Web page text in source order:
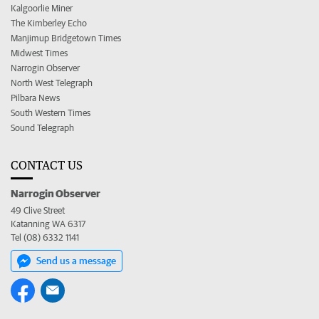
Kalgoorlie Miner
The Kimberley Echo
Manjimup Bridgetown Times
Midwest Times
Narrogin Observer
North West Telegraph
Pilbara News
South Western Times
Sound Telegraph
CONTACT US
Narrogin Observer
49 Clive Street
Katanning WA 6317
Tel (08) 6332 1141
Send us a message